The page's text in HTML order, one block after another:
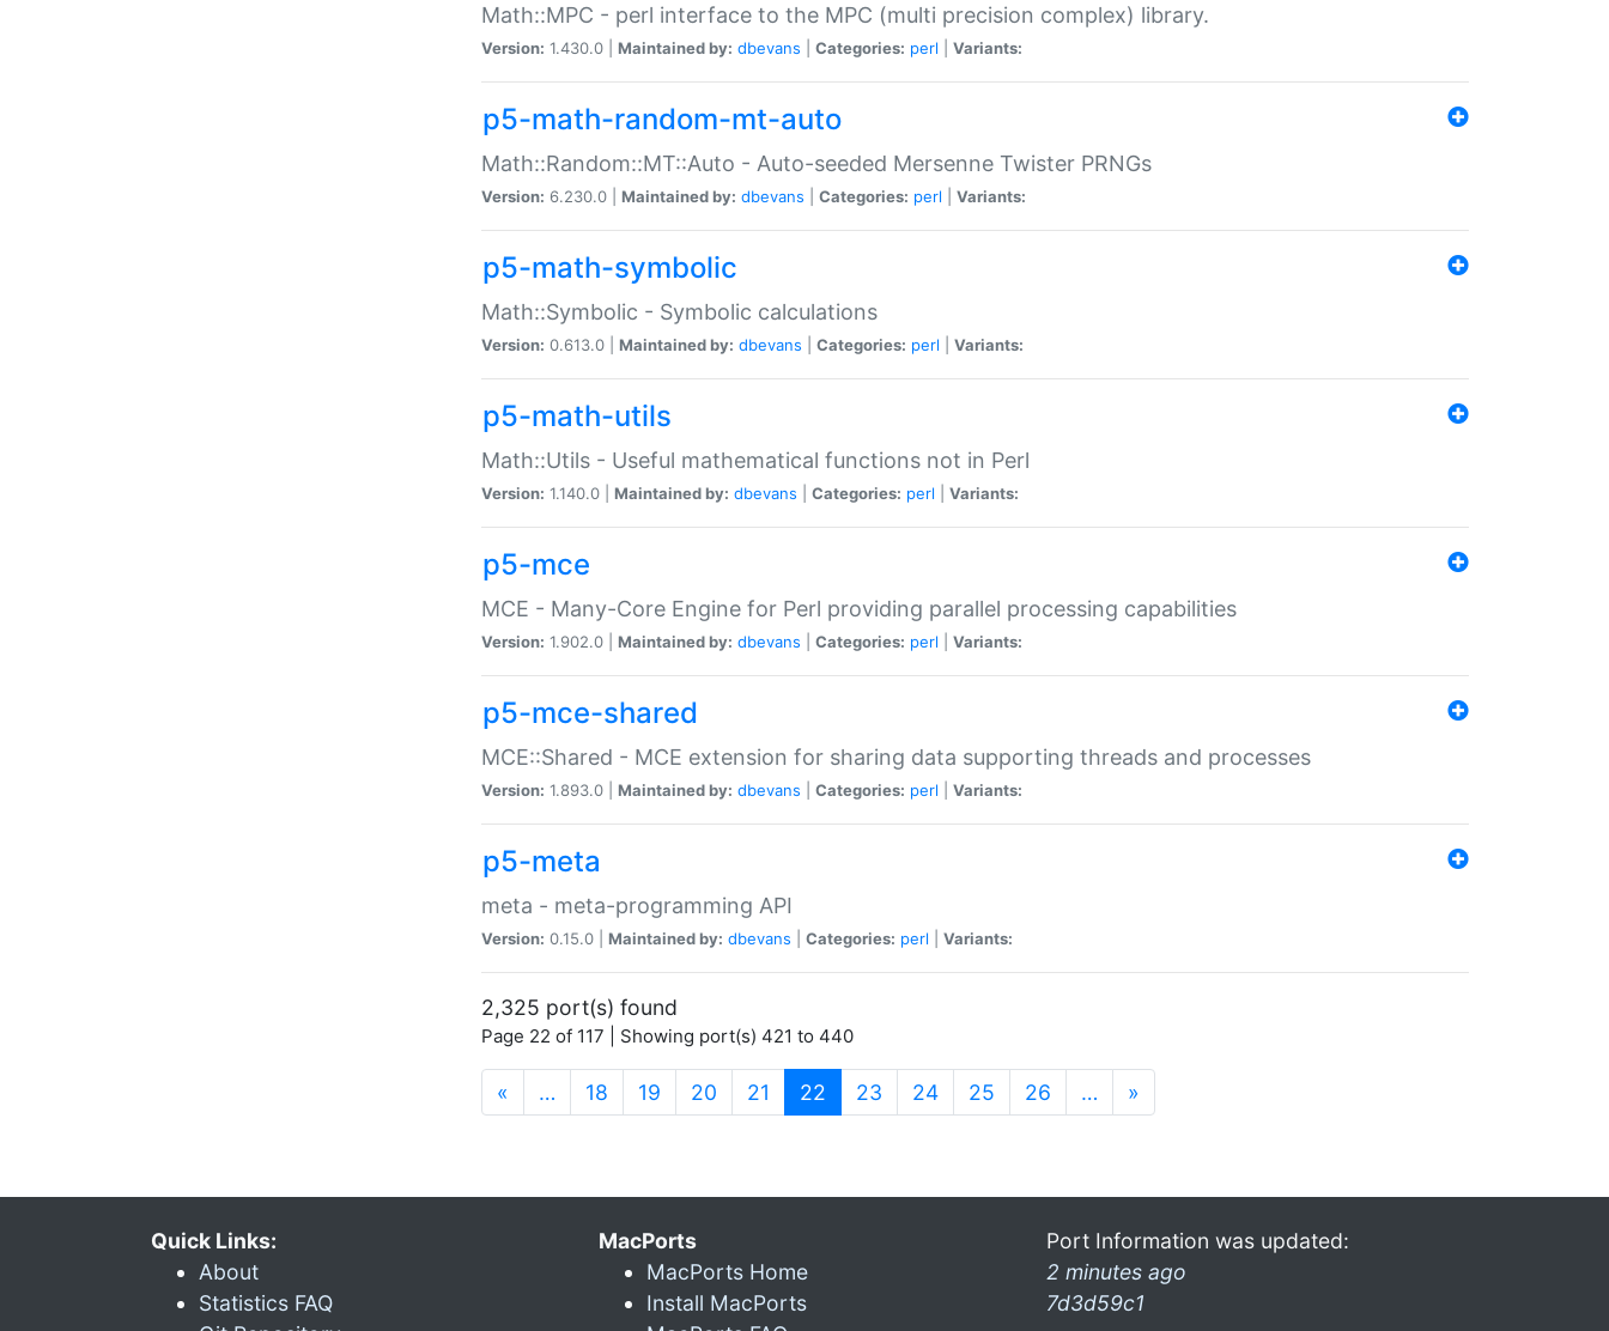
Math::MPC - perl interface to the MPC (multi precision complex) library.
Version: 1.430.0 | Maintained by: dbevans Categories: perl Variants:
p5-math-random-mt-auto
Math::Random::MT::Auto - Auto-seeded Mersenne Twister PRNGs
Version: 6.230.0 | Maintained by: dbevans Categories: perl Variants:
p5-math-symbolic
Math::Symbolic - Symbolic calculations
Version: 0.613.0 | Maintained by: dbevans Categories: perl Variants:
p5-math-utils
Math::Utils - Useful mathematical functions not in Perl
Version: 1.140.0 | Maintained by: dbevans Categories: perl Variants:
p5-mce
MCE - Many-Core Engine for Perl providing parallel processing capabilities
Version: 1.902.0 | Maintained by: dbevans Categories: perl Variants:
p5-mce-shared
MCE::Shared - MCE extension for sharing data supporting threads and processes
Version: 1.893.0 | Maintained by: dbevans Categories: perl Variants:
p5-meta
meta - meta-programming API
Version: 0.15.0 | Maintained by: dbevans Categories: perl Variants:
2,325 port(s) found
Page 22 of 117 | Showing port(s) 421 to 440
« … 18 19 20 21 22 (current)
23 24 25 26 … »
Quick Links:
About
Statistics FAQ
MacPorts
MacPorts Home
Install MacPorts
Port Information was updated:
2 minutes ago
7d3d59c1